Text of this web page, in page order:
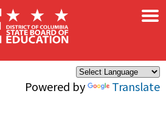
Powered by Translate
×